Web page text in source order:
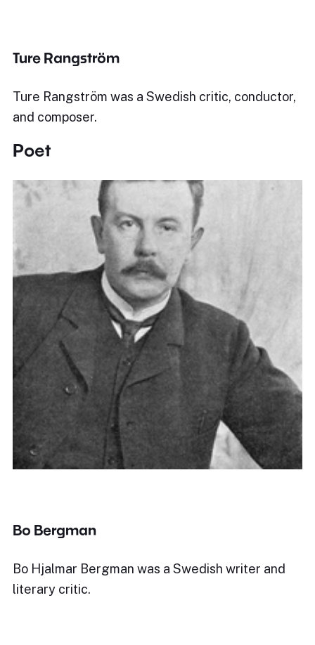
Ture Rangström
Ture Rangström was a Swedish critic, conductor,
and composer.
Poet
Bo Bergman
Bo Hjalmar Bergman was a Swedish writer and
literary critic.